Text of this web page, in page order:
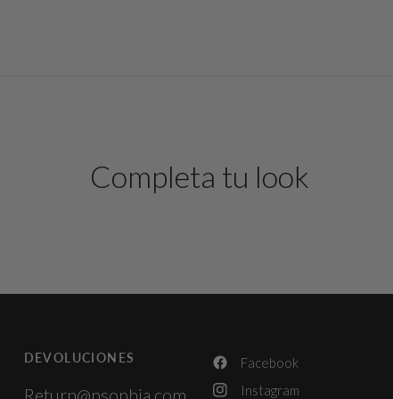
Completa tu look
DEVOLUCIONES
Return@psophia.com
Facebook
Instagram